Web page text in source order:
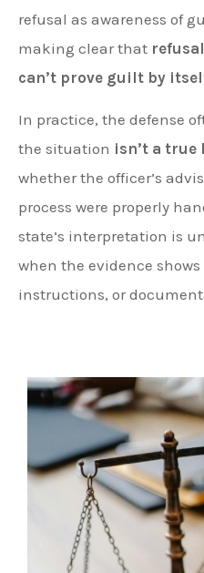
refusal as awareness of
making clear that
can’t prove guilt by
In practice, the defense
the situation isn’t a true
whether the officer’s
process were properly
state’s interpretation is
when the evidence
instructions, or